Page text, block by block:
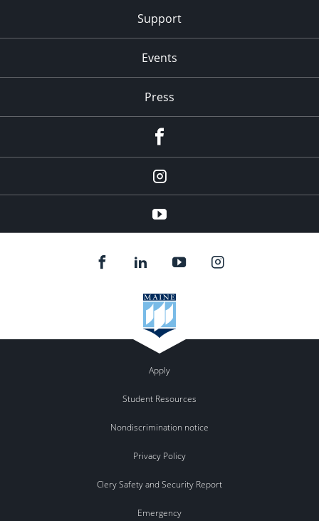
Support
Events
Press
Instagram
youtube
Apply
Student Resources
Nondiscrimination notice
Privacy Policy
Clery Safety and Security Report
Emergency